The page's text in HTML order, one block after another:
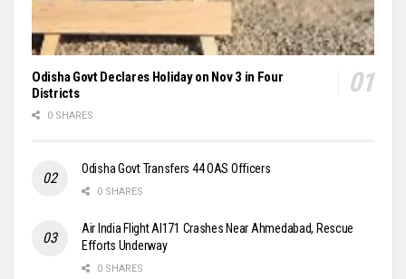
Odisha Govt Declares Holiday on Nov 3 in Four
Districts
0 SHARES
Odisha Govt Transfers 44 OAS Officers
0 SHARES
Air India Flight AI171 Crashes Near Ahmedabad, Rescue
Efforts Underway
0 SHARES